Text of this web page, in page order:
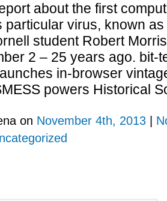
about the first
particular virus, known
student Robert
2 – 25 years ago. bit-
in-browser
powers Historical
on November 4th, 2013